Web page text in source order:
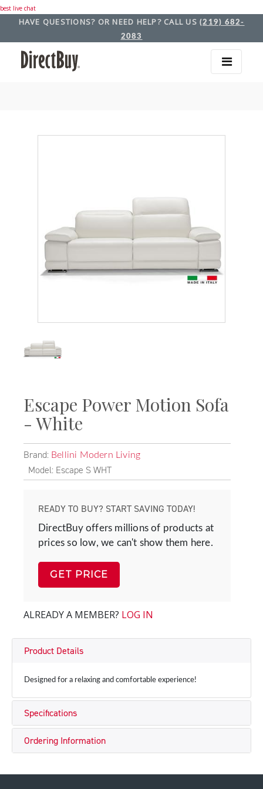
best live chat
HAVE QUESTIONS? OR NEED HELP? CALL US (219) 682-
2083
Escape Power Motion Sofa
- White
Brand: Bellini Modern Living
Model: Escape S WHT
READY TO BUY? START SAVING TODAY!
DirectBuy offers millions of products at
prices so low, we can't show them here.
GET PRICE
ALREADY A MEMBER? LOG IN
Product Details
Designed for a relaxing and comfortable experience!
Specifications
Ordering Information